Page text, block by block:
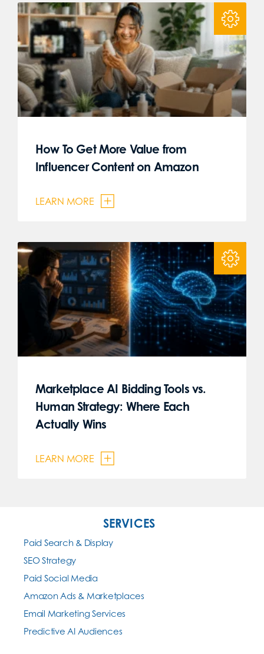
How To Get More Value from
Influencer Content on Amazon
LEARN MORE
Marketplace AI Bidding Tools vs.
Human Strategy: Where Each
Actually Wins
LEARN MORE
SERVICES
Paid Search & Display
SEO Strategy
Paid Social Media
Amazon Ads & Marketplaces
Email Marketing Services
Predictive AI Audiences